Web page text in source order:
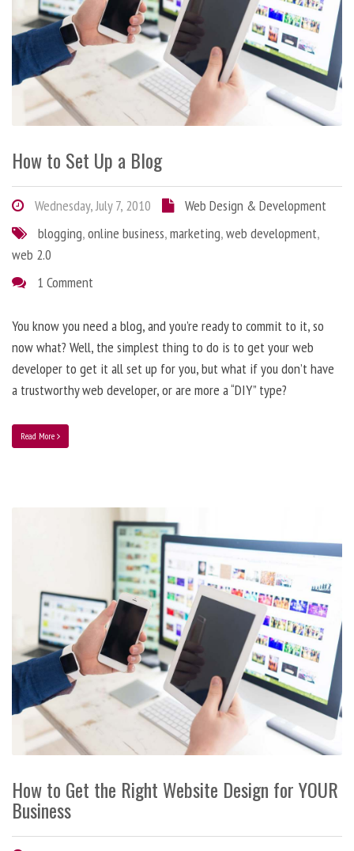
How to Set Up a Blog
Wednesday, July 7, 2010
Web Design & Development
blogging,online business,marketing,web development,
web 2.0
1 Comment
You know you need a blog, and you’re ready to commit to it, so
now what? Well, the simplest thing to do is to get your web
developer to get it all set up for you, but what if you don’t have
a trustworthy web developer, or are more a “DIY” type?
Read More
How to Get the Right Website Design for YOUR
Business